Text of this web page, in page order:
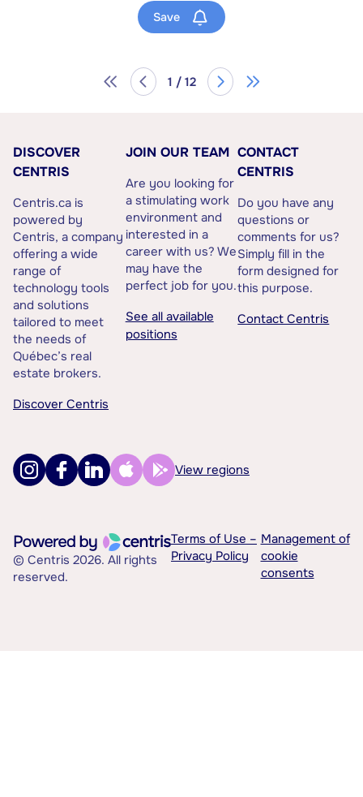
Save
1 / 12
DISCOVER
CENTRIS
Centris.ca is
powered by
Centris, a company
offering a wide
range of
technology tools
and solutions
tailored to meet
the needs of
Québec’s real
estate brokers.
Discover Centris
JOIN OUR TEAM
Are you looking for
a stimulating work
environment and
interested in a
career with us? We
may have the
perfect job for you.
See all available
positions
CONTACT
CENTRIS
Do you have any
questions or
comments for us?
Simply fill in the
form designed for
this purpose.
Contact Centris
View regions
© Centris 2026. All rights
reserved.
Terms of Use –
Privacy Policy
Management of
cookie
consents